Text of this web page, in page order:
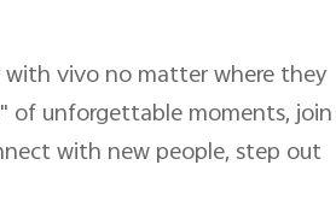
vivo no matter where they
of unforgettable moments, join
with new people, step out